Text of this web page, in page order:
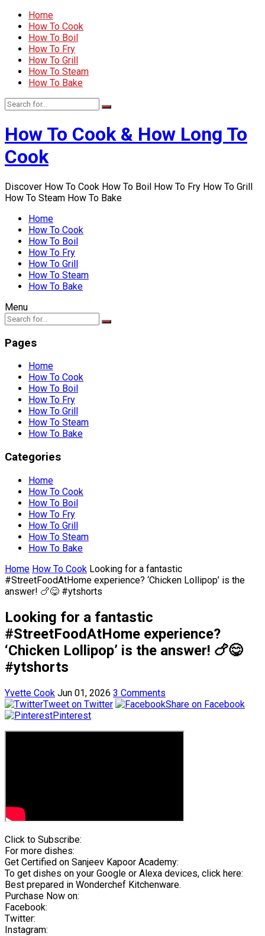
Home
How To Cook
How To Boil
How To Fry
How To Grill
How To Steam
How To Bake
How To Cook & How Long To
Cook
Discover How To Cook How To Boil How To Fry How To Grill
How To Steam How To Bake
Home
How To Cook
How To Boil
How To Fry
How To Grill
How To Steam
How To Bake
Menu
Pages
Home
How To Cook
How To Boil
How To Fry
How To Grill
How To Steam
How To Bake
Categories
Home
How To Cook
How To Boil
How To Fry
How To Grill
How To Steam
How To Bake
Home How To Cook Looking for a fantastic
#StreetFoodAtHome experience? ‘Chicken Lollipop’ is the
answer! 🍗😋 #ytshorts
Looking for a fantastic
#StreetFoodAtHome experience?
‘Chicken Lollipop’ is the answer! 🍗😋
#ytshorts
Yvette Cook Jun 01, 2026 3 Comments
Tweet on Twitter
Share on Facebook
Pinterest
Click to Subscribe:
For more dishes:
Get Certified on Sanjeev Kapoor Academy:
To get dishes on your Google or Alexa devices, click here:
Best prepared in Wonderchef Kitchenware.
Purchase Now on:
Facebook:
Twitter:
Instagram: